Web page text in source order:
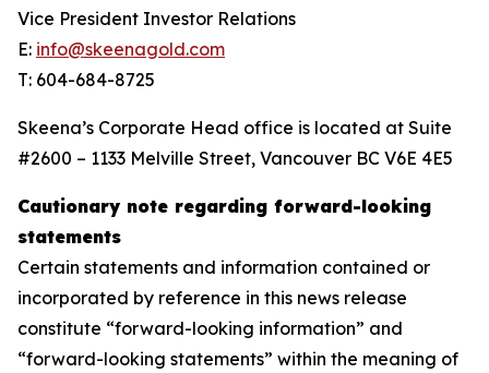
Vice President Investor Relations
E: info@skeenagold.com
T: 604-684-8725
Skeena’s Corporate Head office is located at Suite
#2600 – 1133 Melville Street, Vancouver BC V6E 4E5
Cautionary note regarding forward-looking
statements
Certain statements and information contained or
incorporated by reference in this news release
constitute “forward-looking information” and
“forward-looking statements” within the meaning of